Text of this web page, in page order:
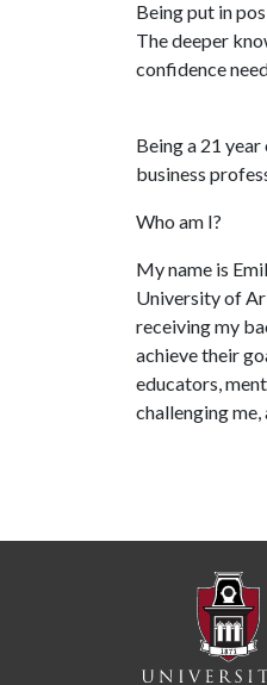
Being put in
The deeper
confidence
Being a 21
business
Who am I?
My name is
University of
receiving my
achieve their
educators,
challenging